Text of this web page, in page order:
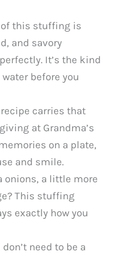
of this stuffing is
and savory
It’s the kind
before you
carries that
at Grandma’s
on a plate,
and smile.
onions, a little more
This stuffing
exactly how you
don’t need to be a